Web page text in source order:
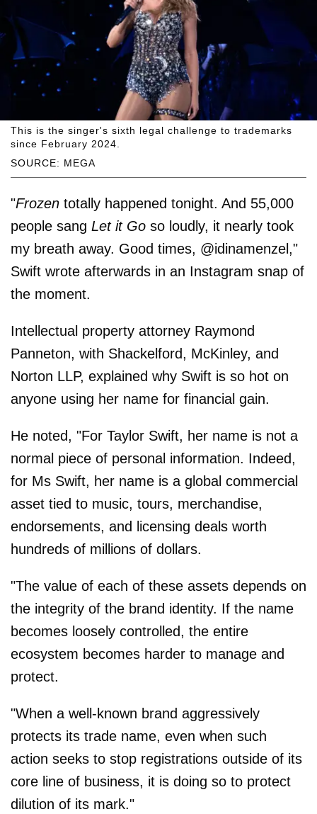
SOURCE: MEGA
This is the singer's sixth legal challenge to trademarks
since February 2024.
"Frozen totally happened tonight. And 55,000
people sang Let it Go so loudly, it nearly took
my breath away. Good times, @idinamenzel,"
Swift wrote afterwards in an Instagram snap of
the moment.
Intellectual property attorney Raymond
Panneton, with Shackelford, McKinley, and
Norton LLP, explained why Swift is so hot on
anyone using her name for financial gain.
He noted, "For Taylor Swift, her name is not a
normal piece of personal information. Indeed,
for Ms Swift, her name is a global commercial
asset tied to music, tours, merchandise,
endorsements, and licensing deals worth
hundreds of millions of dollars.
"The value of each of these assets depends on
the integrity of the brand identity. If the name
becomes loosely controlled, the entire
ecosystem becomes harder to manage and
protect.
"When a well-known brand aggressively
protects its trade name, even when such
action seeks to stop registrations outside of its
core line of business, it is doing so to protect
dilution of its mark."